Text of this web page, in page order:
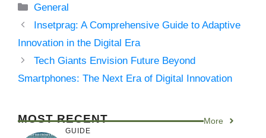
Categories
General
Insetprag: A Comprehensive Guide to Adaptive
Innovation in the Digital Era
Tech Giants Envision Future Beyond
Smartphones: The Next Era of Digital Innovation
MOST RECENT More
GUIDE